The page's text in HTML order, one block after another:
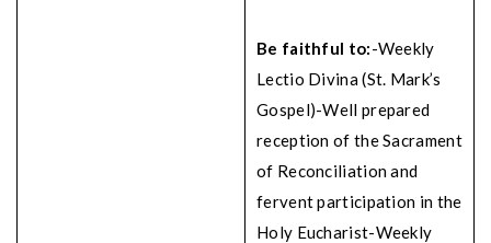
Be faithful to:-Weekly
Lectio Divina (St. Mark’s
Gospel)-Well prepared
reception of the Sacrament
of Reconciliation and
fervent participation in the
Holy Eucharist-Weekly